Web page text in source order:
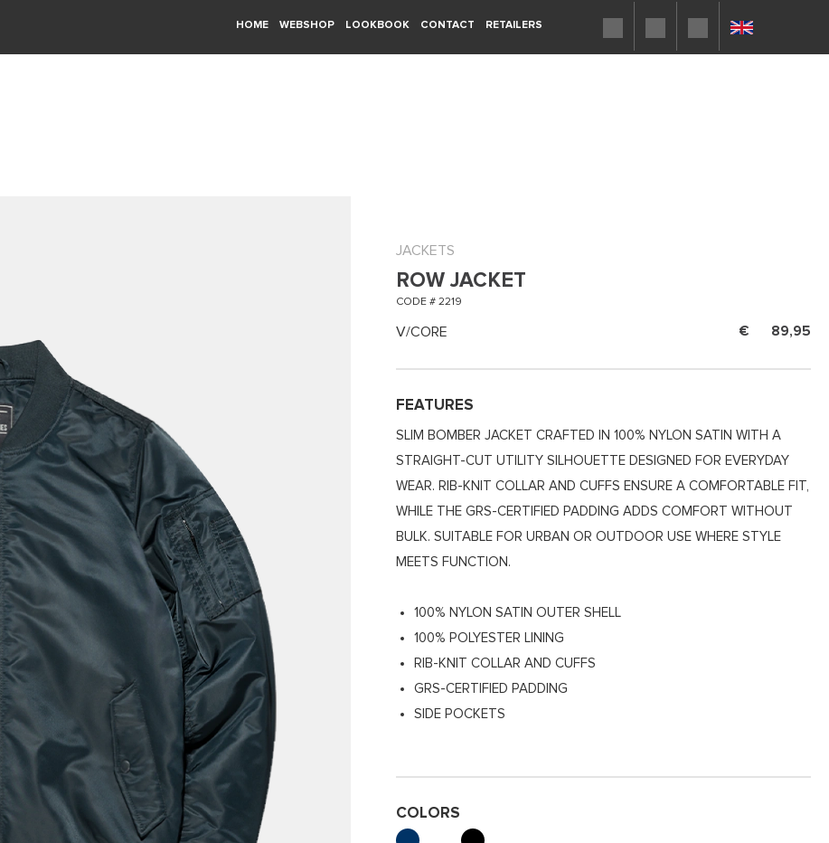
HOME WEBSHOP LOOKBOOK CONTACT RETAILERS
JACKETS
ROW JACKET
CODE # 2219
V/CORE 89,95
FEATURES
SLIM BOMBER JACKET CRAFTED IN 100% NYLON SATIN WITH A
STRAIGHT-CUT UTILITY SILHOUETTE DESIGNED FOR EVERYDAY
WEAR. RIB-KNIT COLLAR AND CUFFS ENSURE A COMFORTABLE FIT,
WHILE THE GRS-CERTIFIED PADDING ADDS COMFORT WITHOUT
BULK. SUITABLE FOR URBAN OR OUTDOOR USE WHERE STYLE
MEETS FUNCTION.
100% NYLON SATIN OUTER SHELL
100% POLYESTER LINING
RIB-KNIT COLLAR AND CUFFS
GRS-CERTIFIED PADDING
SIDE POCKETS
COLORS